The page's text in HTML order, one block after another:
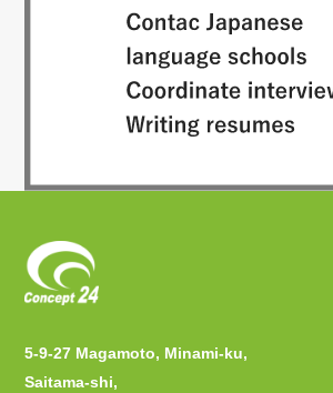
5-9-27 Magamoto, Minami-ku,
Saitama-shi,